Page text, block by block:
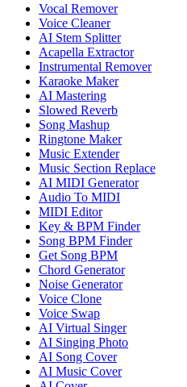
Vocal Remover
Voice Cleaner
AI Stem Splitter
Acapella Extractor
Instrumental Remover
Karaoke Maker
AI Mastering
Slowed Reverb
Song Mashup
Ringtone Maker
Music Extender
Music Section Replace
AI MIDI Generator
Audio To MIDI
MIDI Editor
Key & BPM Finder
Song BPM Finder
Get Song BPM
Chord Generator
Noise Generator
Voice Clone
Voice Swap
AI Virtual Singer
AI Singing Photo
AI Song Cover
AI Music Cover